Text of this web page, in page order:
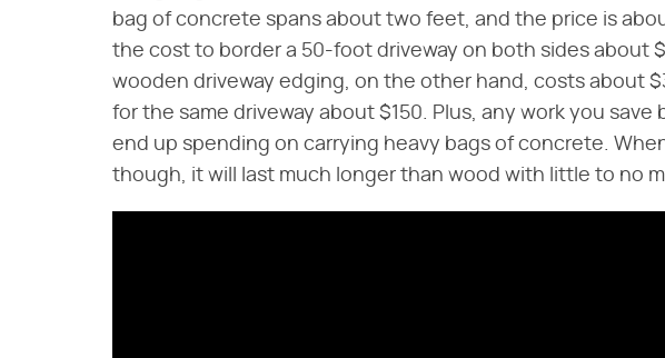
bag of concrete spans about two feet, and the price is
the cost to border a 50-foot driveway on both sides about
wooden driveway edging, on the other hand, costs about
for the same driveway about $150. Plus, any work you save
end up spending on carrying heavy bags of concrete.
though, it will last much longer than wood with little to no